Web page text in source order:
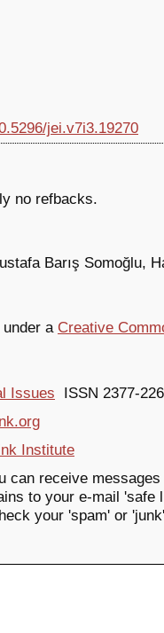
jei.v7i3.19270
no refbacks.
Barış Somoğlu,
a Creative
Issues ISSN 2377-
Institute
can receive
to your e-mail
your 'spam' or